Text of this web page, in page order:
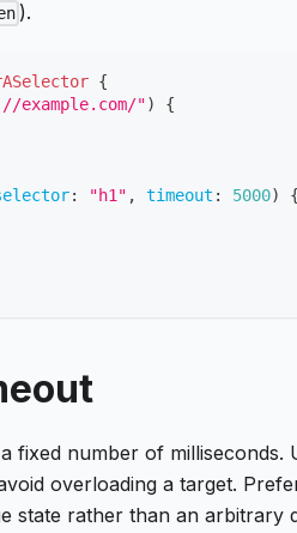
).
{
example.com/")
{
: "h1" , timeout : 5000)
{
fixed number of
overloading a target.
state rather than an arbitrary